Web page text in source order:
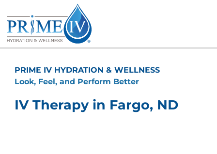
to
content
PRIME IV HYDRATION & WELLNESS
Look, Feel, and Perform Better
IV Therapy in Fargo, ND